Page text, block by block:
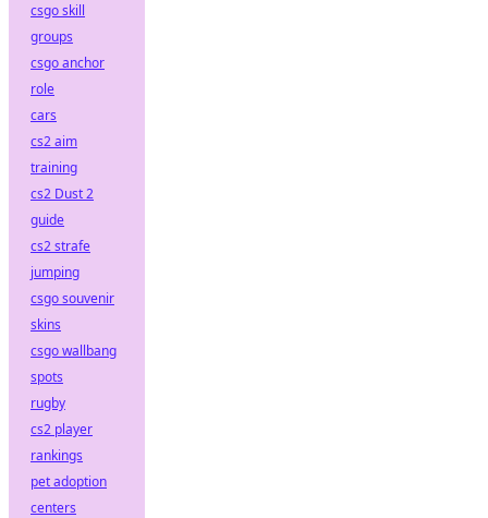
csgo skill
groups
csgo anchor
role
cars
cs2 aim
training
cs2 Dust 2
guide
cs2 strafe
jumping
csgo souvenir
skins
csgo wallbang
spots
rugby
cs2 player
rankings
pet adoption
centers